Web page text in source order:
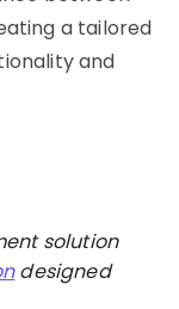
a tailored
and
solution
designed